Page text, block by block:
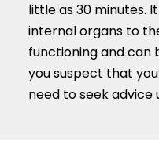
little as 30 minutes.
internal organs to
functioning and can
you suspect that
need to seek advice